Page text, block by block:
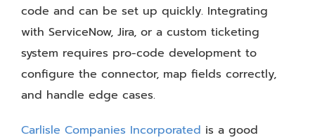
code and can be set up quickly. Integrating
with ServiceNow, Jira, or a custom ticketing
system requires pro-code development to
configure the connector, map fields correctly,
and handle edge cases.
Carlisle Companies Incorporated is a good